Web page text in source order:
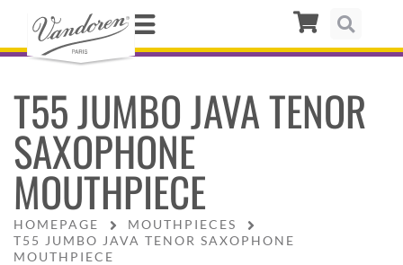
T55 JUMBO JAVA TENOR
SAXOPHONE
MOUTHPIECE
HOMEPAGE
MOUTHPIECES
T55 JUMBO JAVA TENOR SAXOPHONE
MOUTHPIECE